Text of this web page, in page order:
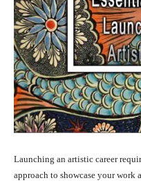
Launching an artistic career
approach to showcase your work